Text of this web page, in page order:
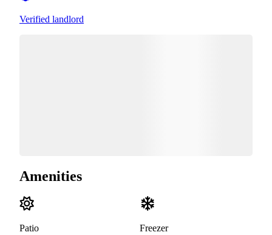
Verified landlord
Amenities
Patio Freezer